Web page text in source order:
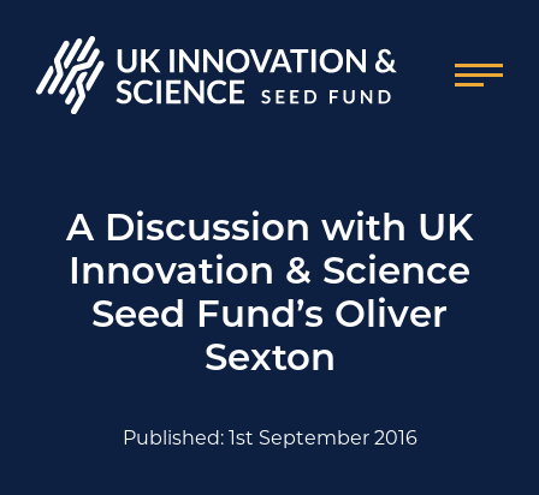
A Discussion with UK
Innovation & Science
Seed Fund’s Oliver
Sexton
Published: 1st September 2016